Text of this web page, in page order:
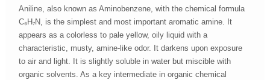
Aniline, also known as Aminobenzene, with the chemical formula
C₆H₇N, is the simplest and most important aromatic amine. It
appears as a colorless to pale yellow, oily liquid with a
characteristic, musty, amine-like odor. It darkens upon exposure
to air and light. It is slightly soluble in water but miscible with
organic solvents. As a key intermediate in organic chemical